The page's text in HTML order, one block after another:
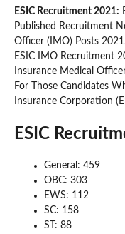
ESIC Recruitment 2021:
Published Recruitment
Officer (IMO) Posts
ESIC IMO Recruitment
Insurance Medical
For Those Candidates
Insurance Corporation
ESIC
General: 459
OBC: 303
EWS: 112
SC: 158
ST: 88